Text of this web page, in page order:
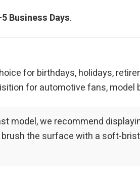
Business Days.
for birthdays, holidays,
for automotive fans, model
model, we recommend
the surface with a soft-